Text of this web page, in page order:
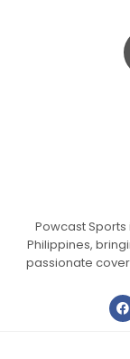
Powcast
Philippines,
passionate